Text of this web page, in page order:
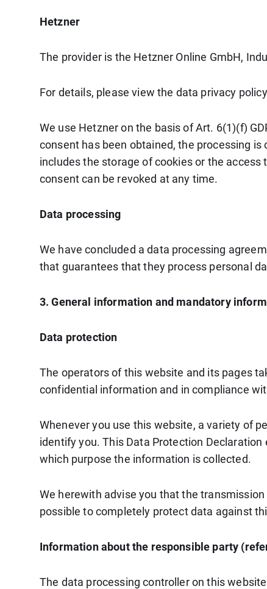
Hetzner
The provider is the Hetzner Online GmbH,
For details, please view the data privacy
We use Hetzner on the basis of Art. 6(1)(f)
consent has been obtained, the processing is
includes the storage of cookies or the
consent can be revoked at any time.
Data processing
We have concluded a data processing
that guarantees that they process personal
3. General information and mandatory
Data protection
The operators of this website and its pages
confidential information and in compliance
Whenever you use this website, a variety of
identify you. This Data Protection
which purpose the information is collected.
We herewith advise you that the
possible to completely protect data against
Information about the responsible party
The data processing controller on this